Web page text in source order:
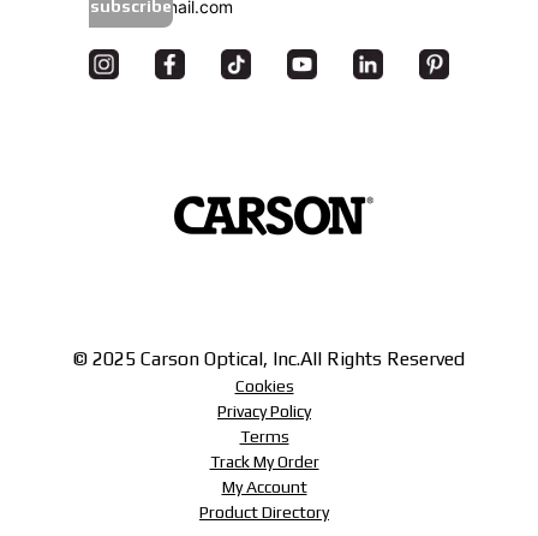
subscribe
© 2025 Carson Optical, Inc.All Rights Reserved
Cookies
Privacy Policy
Terms
Track My Order
My Account
Product Directory